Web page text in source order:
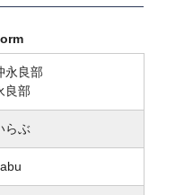
永良部
良部
らぶ